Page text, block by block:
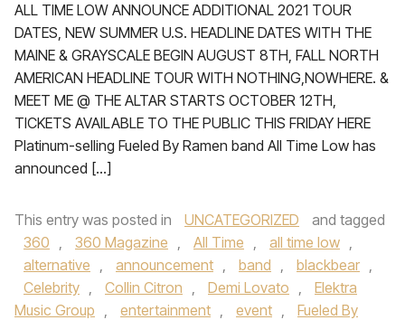
ALL TIME LOW ANNOUNCE ADDITIONAL 2021 TOUR
DATES, NEW SUMMER U.S. HEADLINE DATES WITH THE
MAINE & GRAYSCALE BEGIN AUGUST 8TH, FALL NORTH
AMERICAN HEADLINE TOUR WITH NOTHING,NOWHERE. &
MEET ME @ THE ALTAR STARTS OCTOBER 12TH,
TICKETS AVAILABLE TO THE PUBLIC THIS FRIDAY HERE
Platinum-selling Fueled By Ramen band All Time Low has
announced […]
This entry was posted in UNCATEGORIZED
and tagged
360 , 360 Magazine , All Time , all time low ,
alternative , announcement , band , blackbear ,
Celebrity , Collin Citron , Demi Lovato ,
Elektra
Music Group , entertainment , event ,
Fueled By